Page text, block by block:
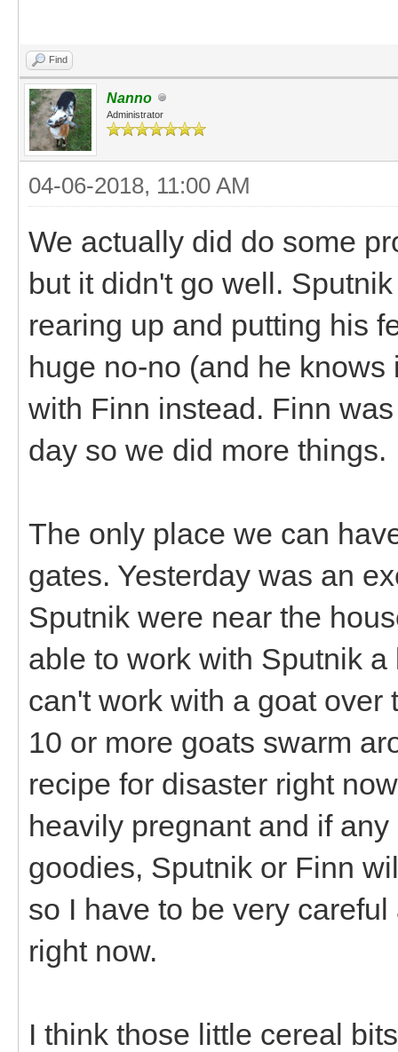
Find
Nanno
Administrator
04-06-2018, 11:00 AM
We actually did do some
but it didn't go well.
rearing up and putting his
huge no-no (and he
with Finn instead. Finn
day so we did more things.
The only place we can
gates. Yesterday was an
Sputnik were near the
able to work with Sputnik
can't work with a goat
10 or more goats swarm
recipe for disaster right
heavily pregnant and if
goodies, Sputnik or Finn
so I have to be very
right now.
I think those little cereal